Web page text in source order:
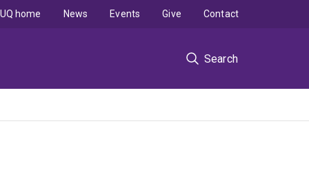
Search
UQ home News Events Give Contact